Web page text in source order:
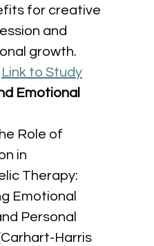
for creative
and
growth.
Link to Study
Emotional
Role of
in
Therapy:
Emotional
Personal
Harris